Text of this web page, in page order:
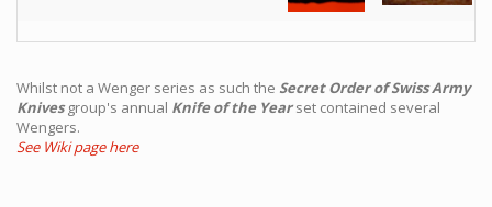
Whilst not a Wenger series as such the Secret Order of Swiss Army
Knivesgroup's annual Knife of the Yearset contained several
Wengers.
See Wiki page here